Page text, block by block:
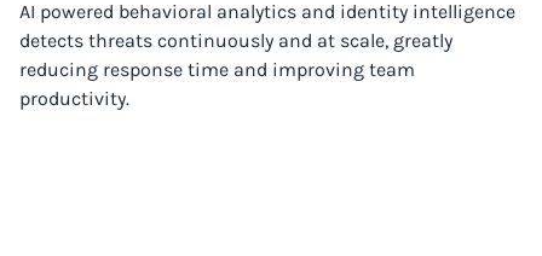
AI powered behavioral analytics and identity intelligence
detects threats continuously and at scale, greatly
reducing response time and improving team
productivity.